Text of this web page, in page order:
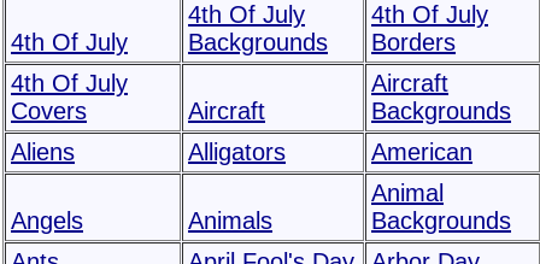
4th Of July
4th Of July
Backgrounds
4th Of July
Borders
4th Of July
Covers
Aircraft
Aircraft
Backgrounds
Aliens
Alligators American
Angels Animals
Animal
Backgrounds